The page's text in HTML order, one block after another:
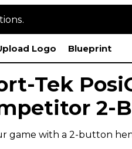
Logo Blueprint
Tek
2-
game with a 2-button